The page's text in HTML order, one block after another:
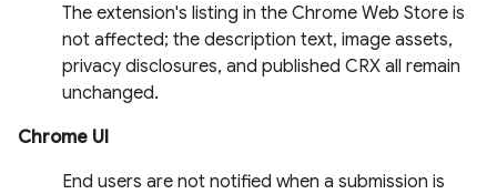
The extension's listing in the Chrome Web Store is
not affected; the description text, image assets,
privacy disclosures, and published CRX all remain
unchanged.
Chrome UI
End users are not notified when a submission is